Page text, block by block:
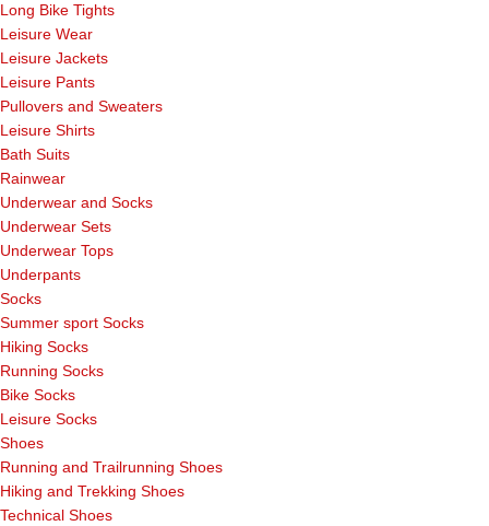
Long Bike Tights
Leisure Wear
Leisure Jackets
Leisure Pants
Pullovers and Sweaters
Leisure Shirts
Bath Suits
Rainwear
Underwear and Socks
Underwear Sets
Underwear Tops
Underpants
Socks
Summer sport Socks
Hiking Socks
Running Socks
Bike Socks
Leisure Socks
Shoes
Running and Trailrunning Shoes
Hiking and Trekking Shoes
Technical Shoes